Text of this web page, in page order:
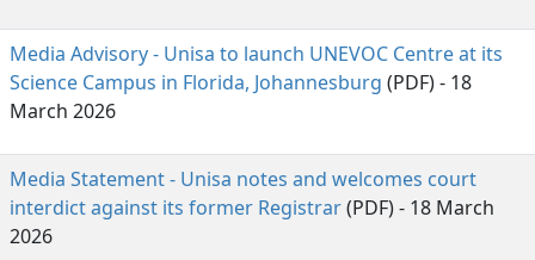
Media Advisory - Unisa to launch UNEVOC Centre at its
Science Campus in Florida, Johannesburg (PDF) - 18
March 2026
Media Statement - Unisa notes and welcomes court
interdict against its former Registrar(PDF) - 18 March
2026